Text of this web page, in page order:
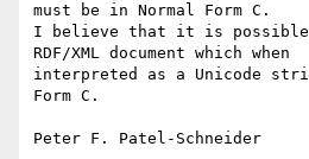
must be in Normal Form C.
I believe that it is possible
RDF/XML document which when
interpreted as a Unicode
Form C.